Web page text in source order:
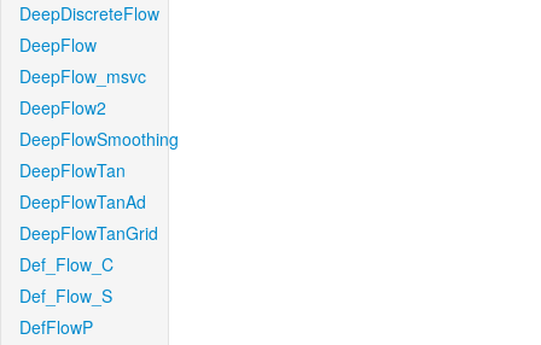
DeepDiscreteFlow
DeepFlow
DeepFlow_msvc
DeepFlow2
DeepFlowSmoothing
DeepFlowTan
DeepFlowTanAd
DeepFlowTanGrid
Def_Flow_C
Def_Flow_S
DefFlowP